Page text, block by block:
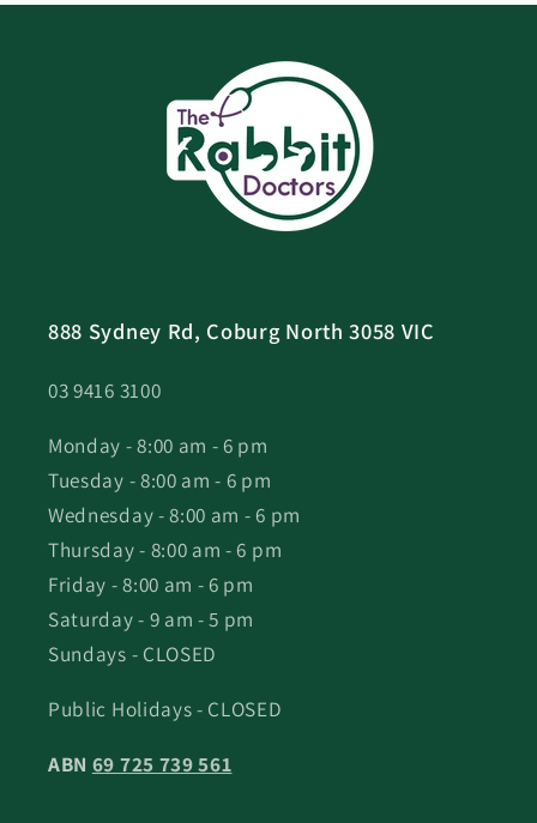
888 Sydney Rd, Coburg North 3058 VIC
03 9416 3100
Monday - 8:00 am - 6 pm
Tuesday - 8:00 am - 6 pm
Wednesday - 8:00 am - 6 pm
Thursday - 8:00 am - 6 pm
Friday - 8:00 am - 6 pm
Saturday - 9 am - 5 pm
Sundays - CLOSED
Public Holidays - CLOSED
ABN 69 725 739 561